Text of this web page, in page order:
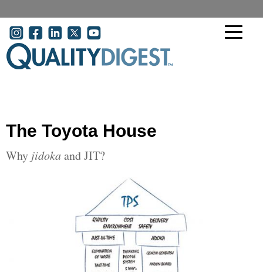
User account menu
The Toyota House
Why jidokaand JIT?